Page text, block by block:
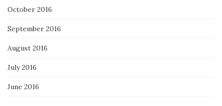
October 2016
September 2016
August 2016
July 2016
June 2016